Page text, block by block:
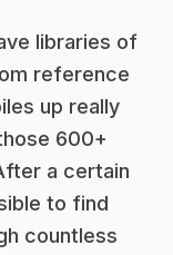
libraries of
reference
up really
600+
a certain
to find
countless